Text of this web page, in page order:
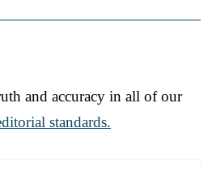
and accuracy in all of our
standards.